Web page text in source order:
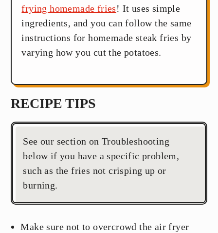
frying homemade fries! It uses simple
ingredients, and you can follow the same
instructions for homemade steak fries by
varying how you cut the potatoes.
RECIPE TIPS
See our section on Troubleshooting
below if you have a specific problem,
such as the fries not crisping up or
burning.
Make sure not to overcrowd the air fryer